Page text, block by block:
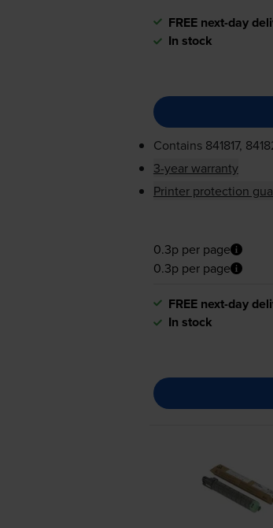
FREE next-day
In stock
Contains 841817,
3-year warranty
Printer protection
0.3p per page
0.3p per page
FREE next-day
In stock